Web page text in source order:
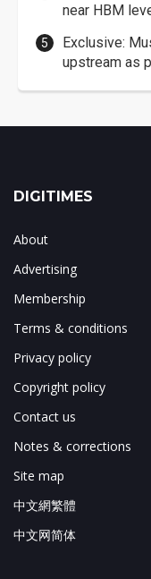
near HBM
Exclusive:
upstream as
DIGITIMES
About
Advertising
Membership
Terms & conditions
Privacy policy
Copyright policy
Contact us
Notes & corrections
Site map
中文網繁體
中文网简体